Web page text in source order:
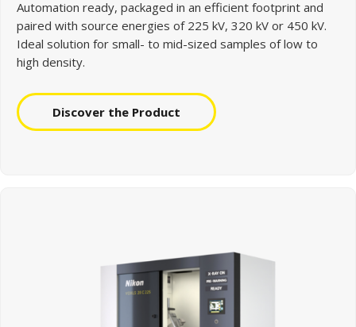
Automation ready, packaged in an efficient footprint and
paired with source energies of 225 kV, 320 kV or 450 kV.
Ideal solution for small- to mid-sized samples of low to
high density.
Discover the Product